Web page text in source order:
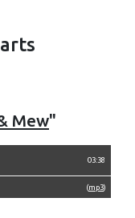
Mew"
03:38
(mp3)